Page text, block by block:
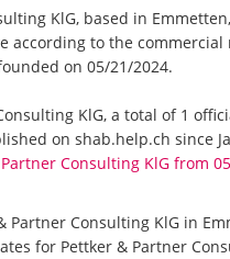
KlG, based in
according to the
on 05/21/2024.
KlG, a total of 1
on shab.help.ch since
Consulting KlG from
Partner Consulting KlG in
for Pettker & Partner